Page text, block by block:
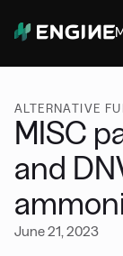
ALTERNATIVE
MISC
and
June 21, 2023